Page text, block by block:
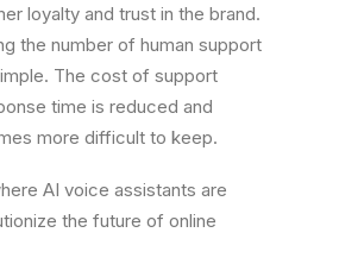
loyalty and trust in the brand.
the number of human support
The cost of support
time is reduced and
more difficult to keep.
AI voice assistants are
the future of online